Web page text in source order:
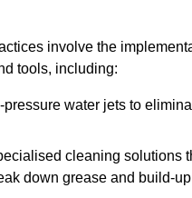
involve the
tools, including:
water jets to
cleaning solutions
down grease and build-up